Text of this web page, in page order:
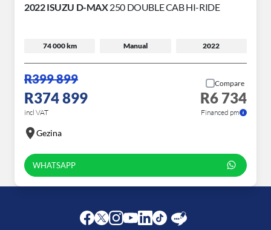
2022 ISUZU D-MAX250 DOUBLE CAB HI-RIDE
74 000 km Manual 2022
R399 899
R374 899
incl VAT
Compare
R6 734
Financed pm
Gezina
WHATSAPP